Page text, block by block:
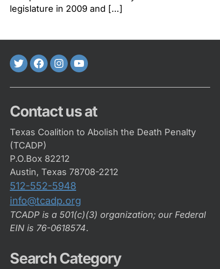
legislature in 2009 and […]
TwitterFaceBook
Instagram
Youtube
Contact us at
Texas Coalition to Abolish the Death Penalty
(TCADP)
P.O.Box 82212
Austin, Texas 78708-2212
512-552-5948
info@tcadp.org
TCADP is a 501(c)(3) organization; our Federal
EIN is 76-0618574.
Search Category